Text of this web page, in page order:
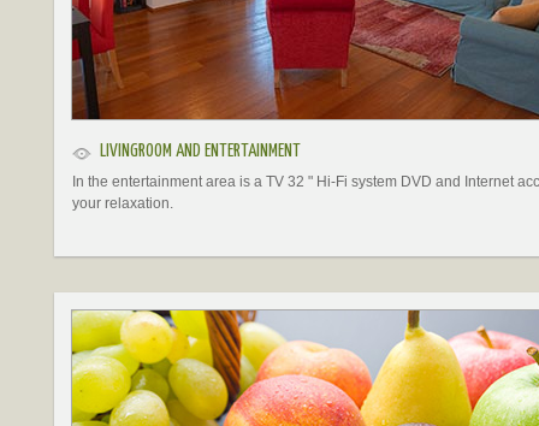
LIVINGROOM AND ENTERTAINMENT
In the entertainment area is a TV 32 " Hi-Fi system DVD and Internet
your relaxation.